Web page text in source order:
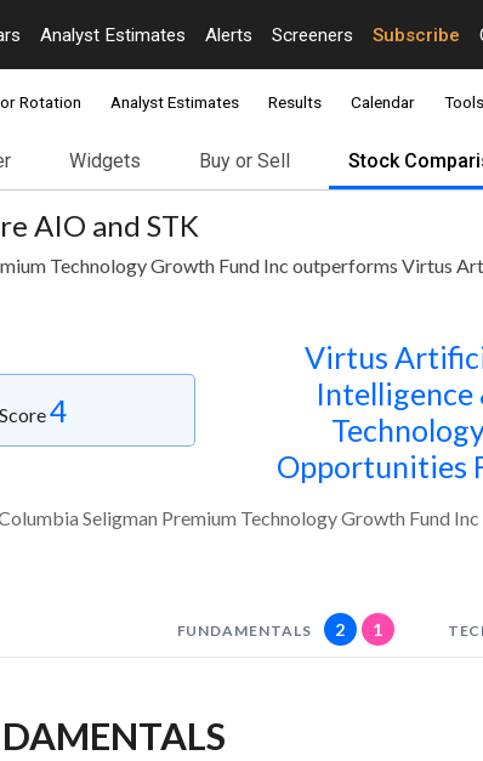
Analyst Estimates Alerts Screeners Subscribe
Rotation Analyst Estimates Results Calendar Tools
Widgets Buy or Sell Stock
AIO and STK
Technology Growth Fund Inc outperforms Virtus
4
Virtus
Intelligence
Opportunities
Seligman Premium Technology Growth Fund
FUNDAMENTALS 2 1